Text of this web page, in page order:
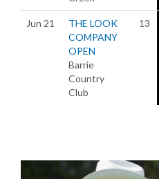
Jun 21
THE LOOK
COMPANY
OPEN
Barrie
Country
Club
13